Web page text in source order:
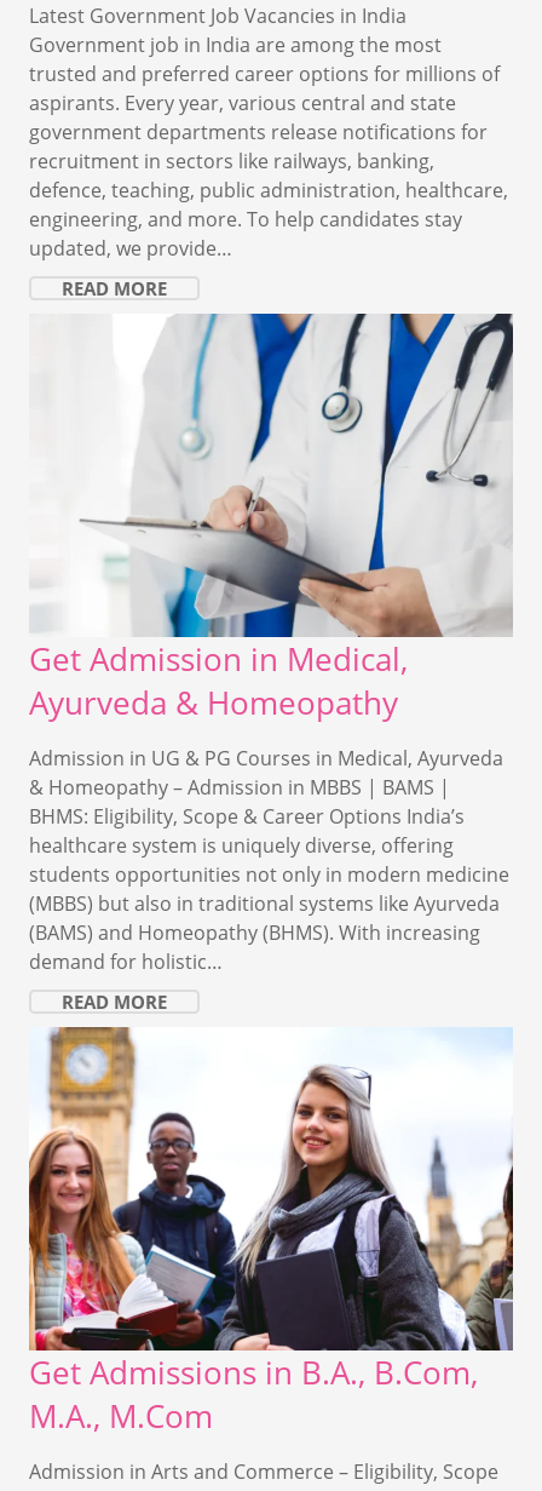
Latest Government Job Vacancies in India
Government job in India are among the most
trusted and preferred career options for millions of
aspirants. Every year, various central and state
government departments release notifications for
recruitment in sectors like railways, banking,
defence, teaching, public administration, healthcare,
engineering, and more. To help candidates stay
updated, we provide…
READ MORE
Get Admission in Medical,
Ayurveda & Homeopathy
Admission in UG & PG Courses in Medical, Ayurveda
& Homeopathy – Admission in MBBS | BAMS |
BHMS: Eligibility, Scope & Career Options India’s
healthcare system is uniquely diverse, offering
students opportunities not only in modern medicine
(MBBS) but also in traditional systems like Ayurveda
(BAMS) and Homeopathy (BHMS). With increasing
demand for holistic…
READ MORE
Get Admissions in B.A., B.Com,
M.A., M.Com
Admission in Arts and Commerce – Eligibility, Scope